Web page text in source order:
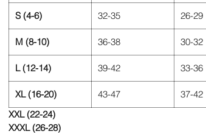
S (4-6) 32-35 26-29
M (8-10) 36-38 30-32
L (12-14) 39-42 33-36
XL (16-20) 43-47 37-42
XXL (22-24)
XXXL (26-28)